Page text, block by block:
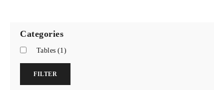
Categories
Tables (1)
FILTER